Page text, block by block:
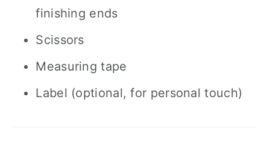
finishing ends
Scissors
Measuring tape
Label (optional, for personal touch)